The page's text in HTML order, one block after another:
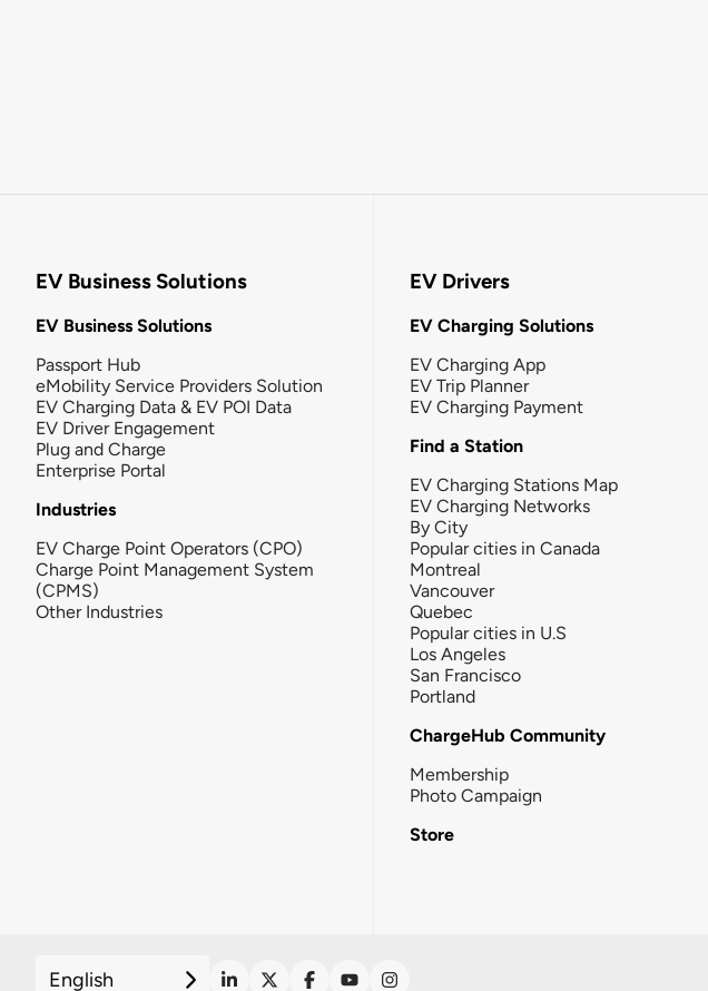
EV Business Solutions
EV Business Solutions
Passport Hub
eMobility Service Providers Solution
EV Charging Data & EV POI Data
EV Driver Engagement
Plug and Charge
Enterprise Portal
Industries
EV Charge Point Operators (CPO)
Charge Point Management System
(CPMS)
Other Industries
EV Drivers
EV Charging Solutions
EV Charging App
EV Trip Planner
EV Charging Payment
Find a Station
EV Charging Stations Map
EV Charging Networks
By City
Popular cities in Canada
Montreal
Vancouver
Quebec
Popular cities in U.S
Los Angeles
San Francisco
Portland
ChargeHub Community
Membership
Photo Campaign
Store
English